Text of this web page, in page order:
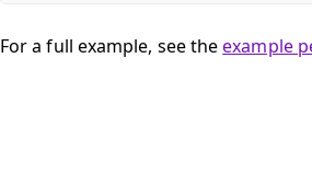
For a full example, see theexample